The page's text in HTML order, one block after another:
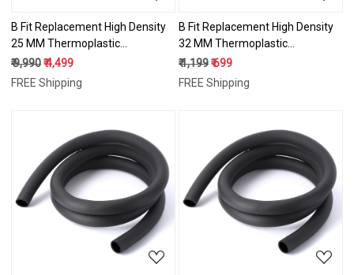
B Fit Replacement High Density
25 MM Thermoplastic
Vulcanizate (TPV) Handles
Super Hard Grip for All Type
Fitness Gym/Exercise Machines
₹ 9,990₹ 4,499
FREE Shipping
B Fit Replacement High Density
32 MM Thermoplastic
Vulcanizate (TPV) Handles
Super Hard Grip for All Type
Fitness Gym/Exercise Machines
₹ 1,199₹ 699
FREE Shipping
Loading... Loading...